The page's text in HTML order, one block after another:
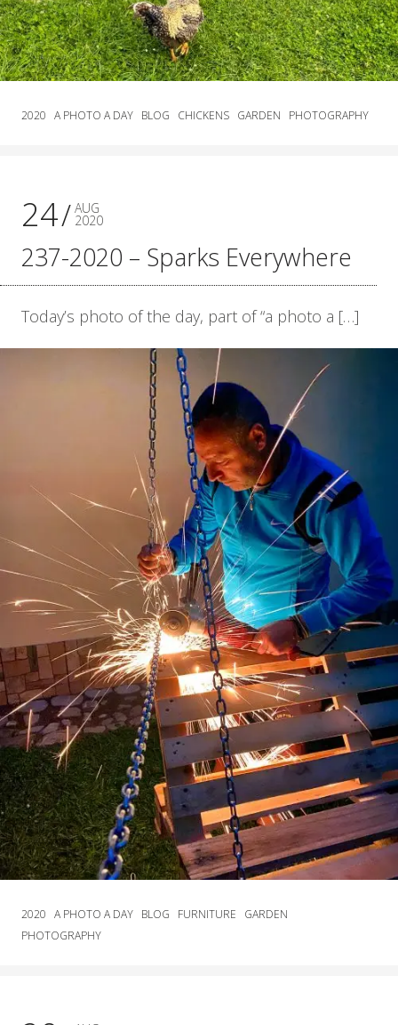
2020 A PHOTO A DAY BLOG CHICKENS GARDEN PHOTOGRAPHY
24 AUG
2020
237-2020 – Sparks Everywhere
Today’s photo of the day, part of “a photo a […]
2020 A PHOTO A DAY BLOG FURNITURE
GARDEN
PHOTOGRAPHY